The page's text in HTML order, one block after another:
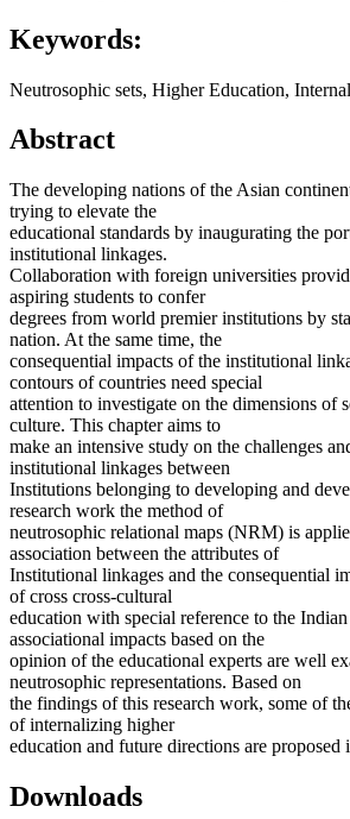
Keywords:
Neutrosophic sets, Higher Education,
Abstract
The developing nations of the Asian
trying to elevate the
educational standards by inaugurating the
institutional linkages.
Collaboration with foreign universities
aspiring students to confer
degrees from world premier institutions by
nation. At the same time, the
consequential impacts of the institutional
contours of countries need special
attention to investigate on the dimensions of
culture. This chapter aims to
make an intensive study on the challenges
institutional linkages between
Institutions belonging to developing and
research work the method of
neutrosophic relational maps (NRM) is
association between the attributes of
Institutional linkages and the consequential
of cross cross-cultural
education with special reference to the
associational impacts based on the
opinion of the educational experts are well
neutrosophic representations. Based on
the findings of this research work, some of
of internalizing higher
education and future directions are proposed
Downloads